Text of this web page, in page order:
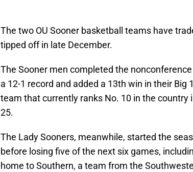
The two OU Sooner basketball teams have
tipped off in late December.
The Sooner men completed the
a 12-1 record and added a 13th win in their Big
team that currently ranks No. 10 in the country
25.
The Lady Sooners, meanwhile, started the
before losing five of the next six games,
home to Southern, a team from the